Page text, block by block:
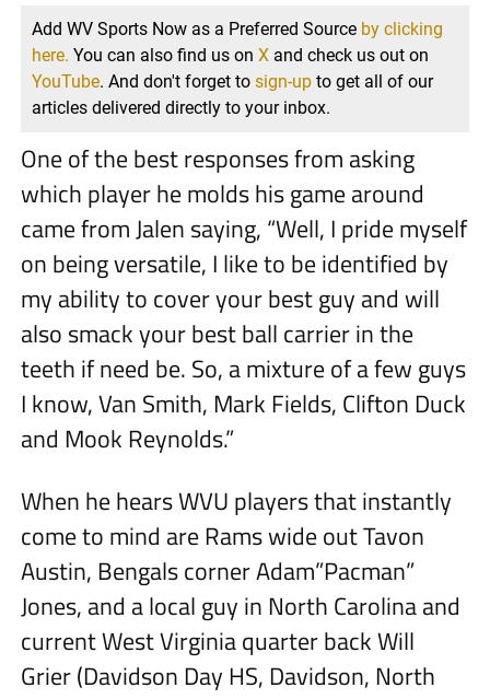
Add WV Sports Now as a Preferred Source by clicking
here. You can also find us on Xand check us out on
YouTube. And don't forget to sign-upto get all of our
articles delivered directly to your inbox.
One of the best responses from asking
which player he molds his game around
came from Jalen saying, “Well, I pride myself
on being versatile, I like to be identified by
my ability to cover your best guy and will
also smack your best ball carrier in the
teeth if need be. So, a mixture of a few guys
I know, Van Smith, Mark Fields, Clifton Duck
and Mook Reynolds.”
When he hears WVU players that instantly
come to mind are Rams wide out Tavon
Austin, Bengals corner Adam”Pacman”
Jones, and a local guy in North Carolina and
current West Virginia quarter back Will
Grier (Davidson Day HS, Davidson, North